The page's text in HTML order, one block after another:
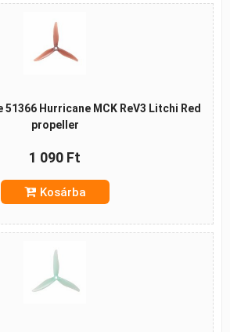
Hurricane MCK ReV3 Litchi Red
propeller
1 090 Ft
Kosárba